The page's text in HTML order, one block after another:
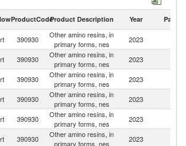
primary forms, nes imports by country in 2023
ProductCodeProduct Description Year Partner
390930
Other amino resins, in
primary forms, nes
2023
390930
Other amino resins, in
primary forms, nes
2023
390930
Other amino resins, in
primary forms, nes
2023
390930
Other amino resins, in
primary forms, nes
2023
390930
Other amino resins, in
primary forms, nes
2023
390930
Other amino resins, in
primary forms, nes
2023